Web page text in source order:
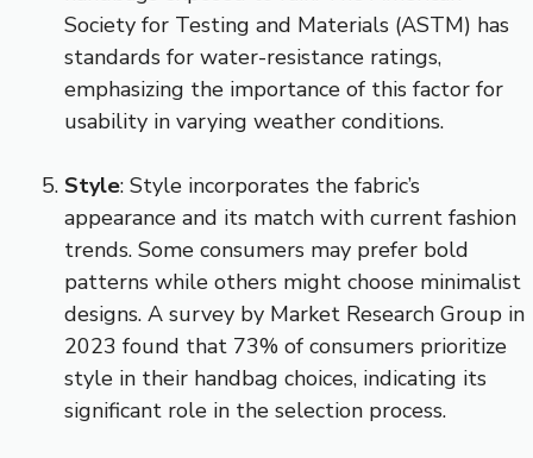
Society for Testing and Materials (ASTM) has
standards for water-resistance ratings,
emphasizing the importance of this factor for
usability in varying weather conditions.
Style: Style incorporates the fabric’s
appearance and its match with current fashion
trends. Some consumers may prefer bold
patterns while others might choose minimalist
designs. A survey by Market Research Group in
2023 found that 73% of consumers prioritize
style in their handbag choices, indicating its
significant role in the selection process.